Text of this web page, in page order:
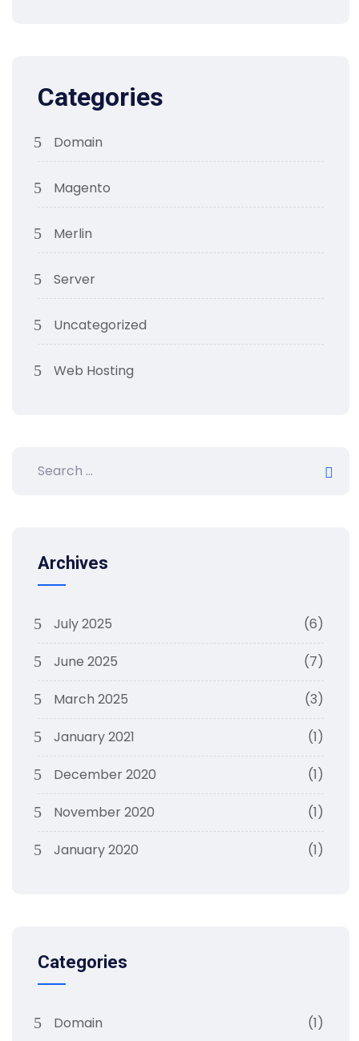
Categories
Domain
Magento
Merlin
Server
Uncategorized
Web Hosting
Archives
July 2025 (6)
June 2025 (7)
March 2025 (3)
January 2021 (1)
December 2020 (1)
November 2020 (1)
January 2020 (1)
Categories
Domain (1)